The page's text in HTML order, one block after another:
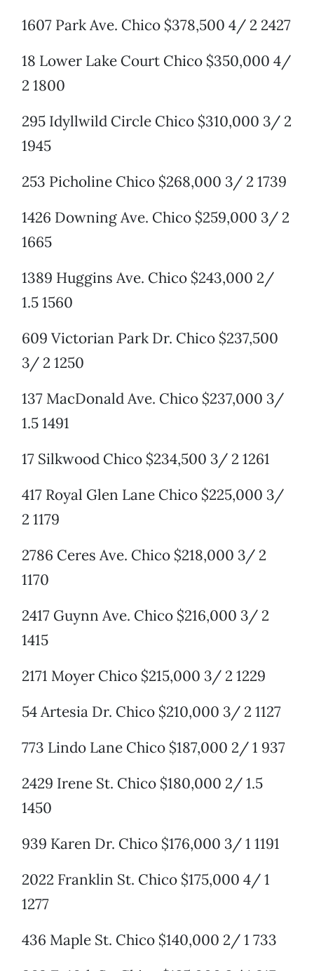
1607 Park Ave. Chico $378,500 4/ 2 2427
18 Lower Lake Court Chico $350,000 4/
2 1800
295 Idyllwild Circle Chico $310,000 3/ 2
1945
253 Picholine Chico $268,000 3/ 2 1739
1426 Downing Ave. Chico $259,000 3/ 2
1665
1389 Huggins Ave. Chico $243,000 2/
1.5 1560
609 Victorian Park Dr. Chico $237,500
3/ 2 1250
137 MacDonald Ave. Chico $237,000 3/
1.5 1491
17 Silkwood Chico $234,500 3/ 2 1261
417 Royal Glen Lane Chico $225,000 3/
2 1179
2786 Ceres Ave. Chico $218,000 3/ 2
1170
2417 Guynn Ave. Chico $216,000 3/ 2
1415
2171 Moyer Chico $215,000 3/ 2 1229
54 Artesia Dr. Chico $210,000 3/ 2 1127
773 Lindo Lane Chico $187,000 2/ 1 937
2429 Irene St. Chico $180,000 2/ 1.5
1450
939 Karen Dr. Chico $176,000 3/ 1 1191
2022 Franklin St. Chico $175,000 4/ 1
1277
436 Maple St. Chico $140,000 2/ 1 733